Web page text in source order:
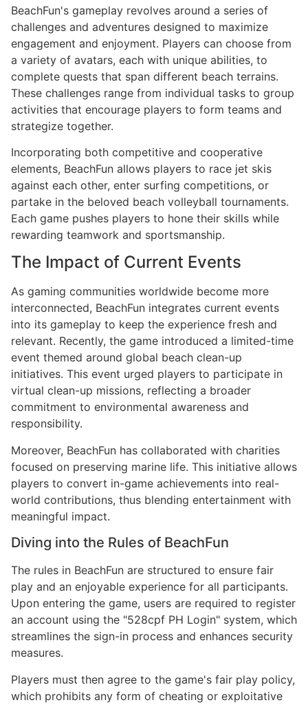
BeachFun's gameplay revolves around a series of
challenges and adventures designed to maximize
engagement and enjoyment. Players can choose from
a variety of avatars, each with unique abilities, to
complete quests that span different beach terrains.
These challenges range from individual tasks to group
activities that encourage players to form teams and
strategize together.
Incorporating both competitive and cooperative
elements, BeachFun allows players to race jet skis
against each other, enter surfing competitions, or
partake in the beloved beach volleyball tournaments.
Each game pushes players to hone their skills while
rewarding teamwork and sportsmanship.
The Impact of Current Events
As gaming communities worldwide become more
interconnected, BeachFun integrates current events
into its gameplay to keep the experience fresh and
relevant. Recently, the game introduced a limited-time
event themed around global beach clean-up
initiatives. This event urged players to participate in
virtual clean-up missions, reflecting a broader
commitment to environmental awareness and
responsibility.
Moreover, BeachFun has collaborated with charities
focused on preserving marine life. This initiative allows
players to convert in-game achievements into real-
world contributions, thus blending entertainment with
meaningful impact.
Diving into the Rules of BeachFun
The rules in BeachFun are structured to ensure fair
play and an enjoyable experience for all participants.
Upon entering the game, users are required to register
an account using the "528cpf PH Login" system, which
streamlines the sign-in process and enhances security
measures.
Players must then agree to the game's fair play policy,
which prohibits any form of cheating or exploitative